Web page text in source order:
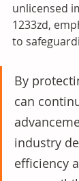
unlicensed
1233zd,
to
By
can
industry
efficiency